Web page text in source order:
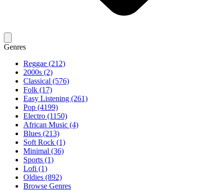
Genres
Reggae (212)
2000s (2)
Classical (576)
Folk (17)
Easy Listening (261)
Pop (4199)
Electro (1150)
African Music (4)
Blues (213)
Soft Rock (1)
Minimal (36)
Sports (1)
Lofi (1)
Oldies (892)
Browse Genres